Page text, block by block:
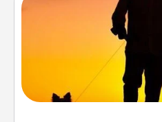
Dog
Hire a part time dog
life. This will not only
way of